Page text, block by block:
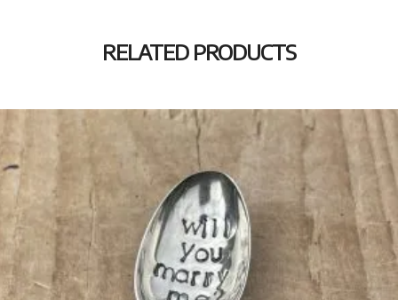
RELATED PRODUCTS